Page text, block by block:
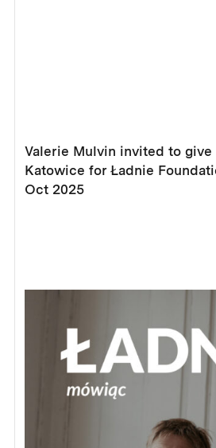
Valerie Mulvin invited to
Katowice for Ładnie
Oct 2025